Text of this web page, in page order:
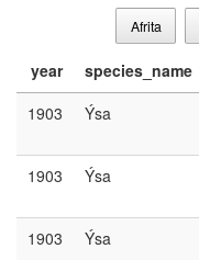
Afrita
year species_name
1903
Ýsa
1903 Ýsa
1903 Ýsa